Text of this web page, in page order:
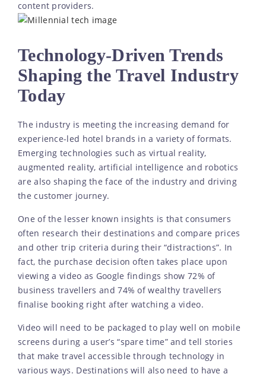
content providers.
Technology-Driven Trends
Shaping the Travel Industry
Today
The industry is meeting the increasing demand for
experience-led hotel brands in a variety of formats.
Emerging technologies such as virtual reality,
augmented reality, artificial intelligence and robotics
are also shaping the face of the industry and driving
the customer journey.
One of the lesser known insights is that consumers
often research their destinations and compare prices
and other trip criteria during their “distractions”. In
fact, the purchase decision often takes place upon
viewing a video as Google findings show 72% of
business travellers and 74% of wealthy travellers
finalise booking right after watching a video.
Video will need to be packaged to play well on mobile
screens during a user’s “spare time” and tell stories
that make travel accessible through technology in
various ways. Destinations will also need to have a